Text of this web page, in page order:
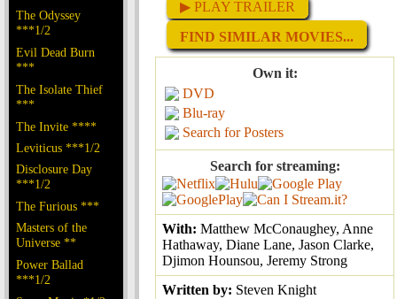
The Odyssey
***1/2
Evil Dead Burn
***
The Isolate Thief
***
The Invite ****
Leviticus ***1/2
Disclosure Day
***1/2
The Furious ***
Masters of the
Universe **
Power Ballad
***1/2
▶ PLAY TRAILER
FIND SIMILAR MOVIES...
Own it:
DVD
Blu-ray
Search for Posters
Search for streaming:
With: Matthew McConaughey, Anne
Hathaway, Diane Lane, Jason Clarke,
Djimon Hounsou, Jeremy Strong
Written by: Steven Knight